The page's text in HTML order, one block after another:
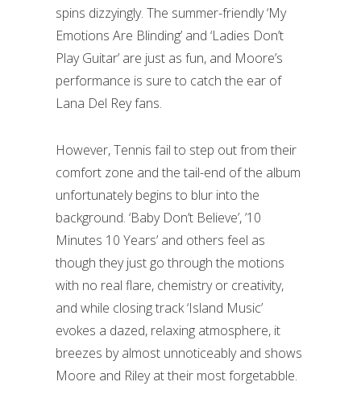
spins dizzyingly. The summer-friendly ‘My
Emotions Are Blinding’ and ‘Ladies Don’t
Play Guitar’ are just as fun, and Moore’s
performance is sure to catch the ear of
Lana Del Rey fans.
However, Tennis fail to step out from their
comfort zone and the tail-end of the album
unfortunately begins to blur into the
background. ‘Baby Don’t Believe’, ’10
Minutes 10 Years’ and others feel as
though they just go through the motions
with no real flare, chemistry or creativity,
and while closing track ‘Island Music’
evokes a dazed, relaxing atmosphere, it
breezes by almost unnoticeably and shows
Moore and Riley at their most forgetabble.